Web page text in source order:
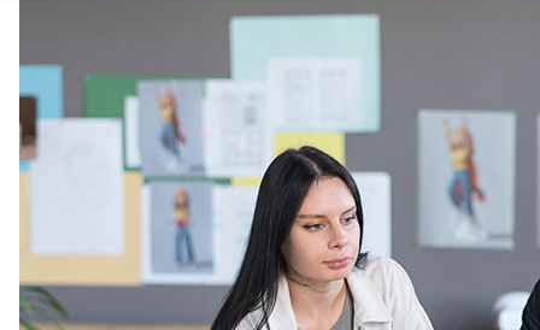
Business Risk Management
Bookkeeping & Tax
Cyber Maturity
Cybersecurity Risk Management
Education & Training
Enterprise Risk Management & Risk Culture
Mock Audit & Examination
Service Education Resources
Sox Compliance